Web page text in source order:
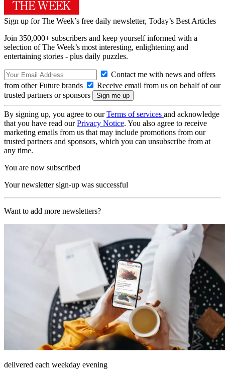
Sign up for The Week’s free daily newsletter, Today’s Best Articles
Join 350,000+ subscribers and keep yourself informed with a
selection of The Week’s most interesting, enlightening and
entertaining stories - plus daily puzzles.
Contact me with news and offers
from other Future brands
Receive email from us on behalf of our
trusted partners or sponsors
By signing up, you agree to ourTerms of services and acknowledge
that you have read ourPrivacy Notice. You also agree to receive
marketing emails from us that may include promotions from our
trusted partners and sponsors, which you can unsubscribe from at
any time.
You are now subscribed
Your newsletter sign-up was successful
Want to add more newsletters?
delivered each weekday evening